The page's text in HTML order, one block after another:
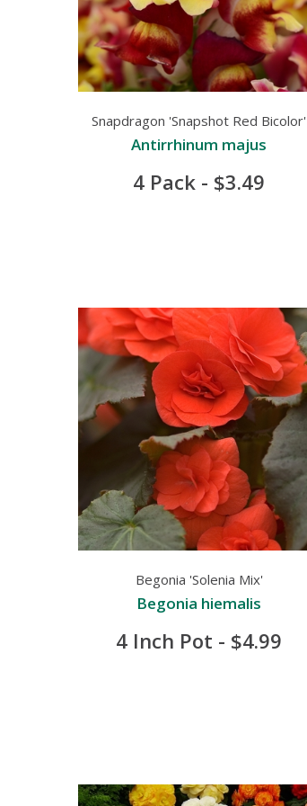
Snapdragon 'Snapshot Red Bicolor'
Antirrhinum majus
4 Pack - $3.49
Begonia 'Solenia Mix'
Begonia hiemalis
4 Inch Pot - $4.99